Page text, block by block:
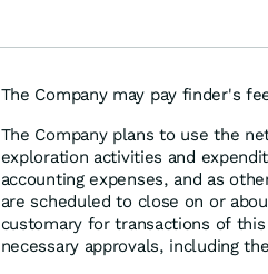
The Company may pay finder's
The Company plans to use the
exploration activities and
accounting expenses, and as
are scheduled to close on or
customary for transactions of
necessary approvals, including